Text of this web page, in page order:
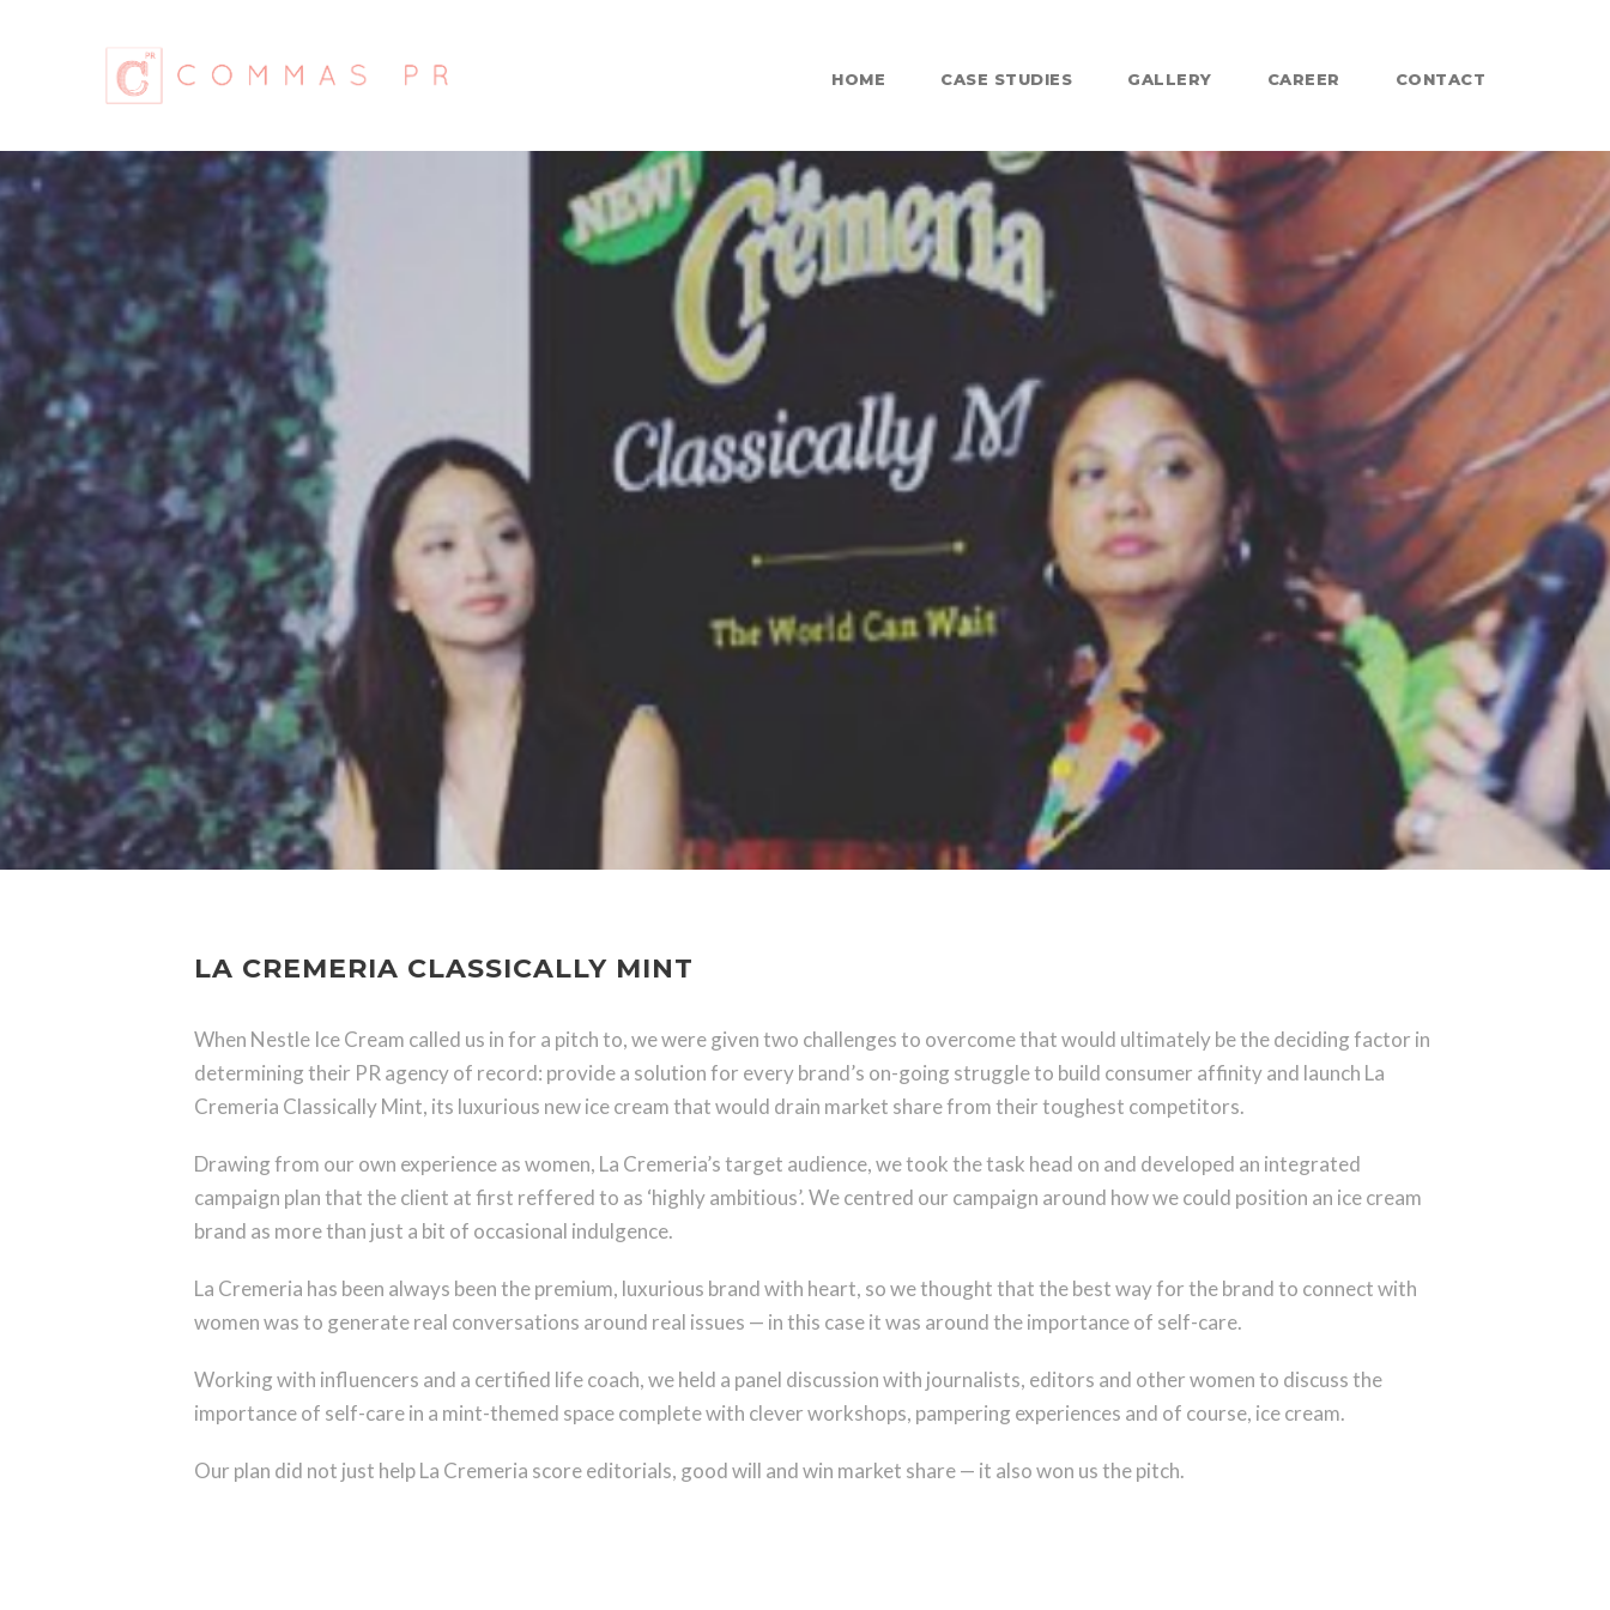
HOME CASE STUDIES GALLERY CAREER CONTACT
LA CREMERIA CLASSICALLY MINT
When Nestle Ice Cream called us in for a pitch to, we were given two challenges to overcome that would ultimately be the deciding factor in
determining their PR agency of record: provide a solution for every brand’s on-going struggle to build consumer affinity and launch La
Cremeria Classically Mint, its luxurious new ice cream that would drain market share from their toughest competitors.
Drawing from our own experience as women, La Cremeria’s target audience, we took the task head on and developed an integrated
campaign plan that the client at first reffered to as ‘highly ambitious’. We centred our campaign around how we could position an ice cream
brand as more than just a bit of occasional indulgence.
La Cremeria has been always been the premium, luxurious brand with heart, so we thought that the best way for the brand to connect with
women was to generate real conversations around real issues — in this case it was around the importance of self-care.
Working with influencers and a certified life coach, we held a panel discussion with journalists, editors and other women to discuss the
importance of self-care in a mint-themed space complete with clever workshops, pampering experiences and of course, ice cream.
Our plan did not just help La Cremeria score editorials, good will and win market share — it also won us the pitch.